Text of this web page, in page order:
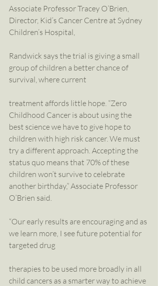
Associate Professor Tracey O’Brien,
Director, Kid’s Cancer Centre at Sydney
Children’s Hospital,
Randwick says the trial is giving a small
group of children a better chance of
survival, where current
treatment affords little hope. “Zero
Childhood Cancer is about using the
best science we have to give hope to
children with high risk cancer. We must
try a different approach. Accepting the
status quo means that 70% of these
children won’t survive to celebrate
another birthday,” Associate Professor
O’Brien said.
“Our early results are encouraging and as
we learn more, I see future potential for
targeted drug
therapies to be used more broadly in all
child cancers as a smarter way to achieve